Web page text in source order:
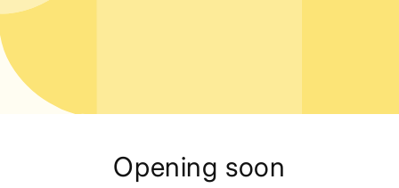
Opening soon